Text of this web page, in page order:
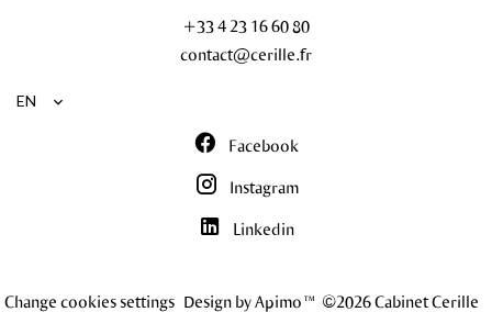
+33 4 23 16 60 80
contact@cerille.fr
EN
Facebook
Instagram
Linkedin
Change cookies settings Design byApimo™ ©2026 Cabinet Cerille